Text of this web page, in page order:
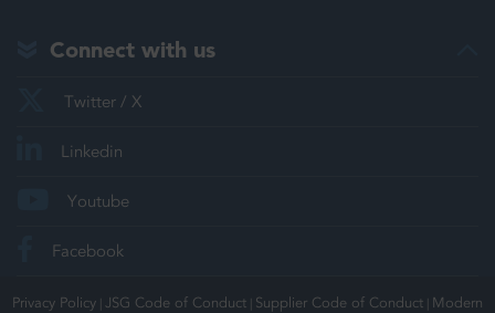
Connect with us
Twitter / X
Linkedin
Youtube
Facebook
Privacy Policy JSG Code of Conduct Supplier Code of Conduct Modern